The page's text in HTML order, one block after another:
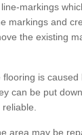
markings
markings and
the existing
is caused
can be put
area may be